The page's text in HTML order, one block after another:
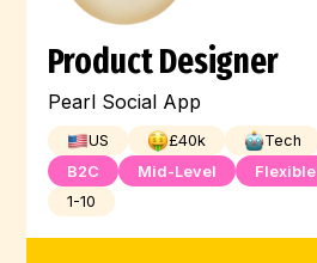
Product Designer
Pearl Social App
US £40k
Tech
B2C
Mid-Level Flexible
1-10